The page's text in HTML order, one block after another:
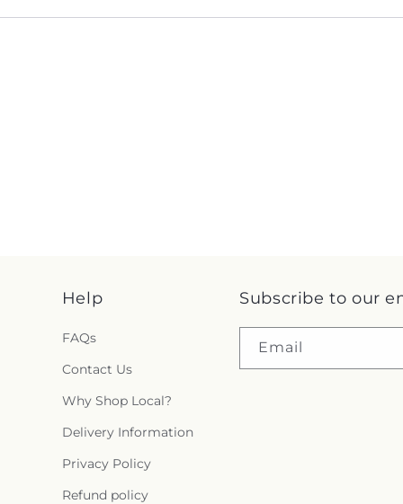
Help
FAQs
Contact Us
Why Shop Local?
Delivery Information
Privacy Policy
Refund policy
Subscribe to our
Email